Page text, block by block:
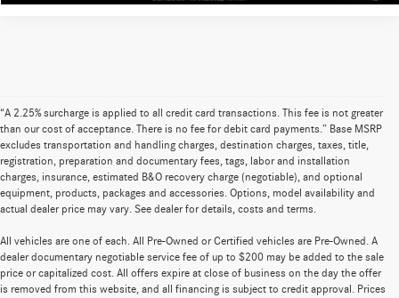
“A 2.25% surcharge is applied to all credit card transactions. This fee is not greater
than our cost of acceptance. There is no fee for debit card payments.” Base MSRP
excludes transportation and handling charges, destination charges, taxes, title,
registration, preparation and documentary fees, tags, labor and installation
charges, insurance, estimated B&O recovery charge (negotiable), and optional
equipment, products, packages and accessories. Options, model availability and
actual dealer price may vary. See dealer for details, costs and terms.
All vehicles are one of each. All Pre-Owned or Certified vehicles are Pre-Owned. A
dealer documentary negotiable service fee of up to $200 may be added to the sale
price or capitalized cost. All offers expire at close of business on the day the offer
is removed from this website, and all financing is subject to credit approval. Prices